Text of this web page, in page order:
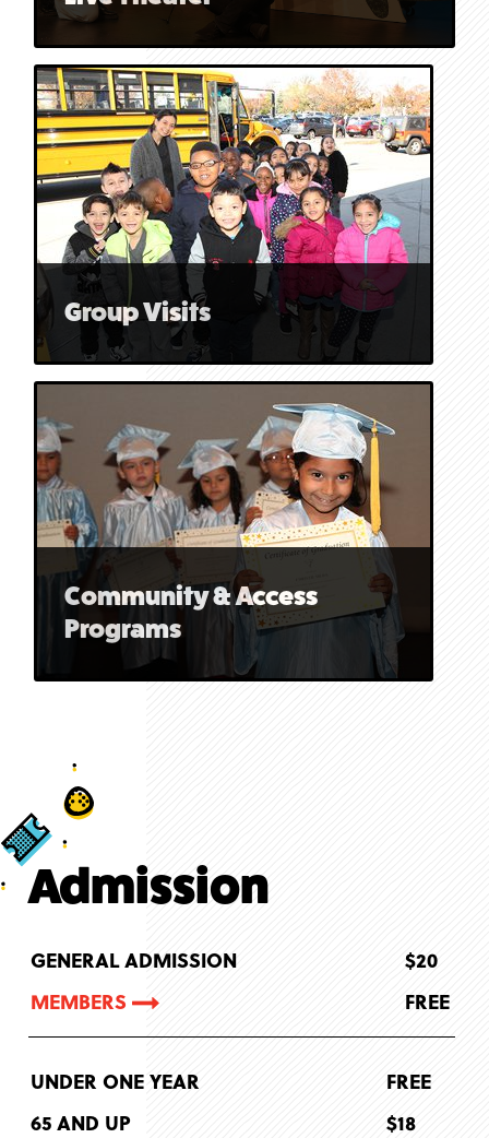
Group Visits
Community & Access
Programs
Admission
GENERAL ADMISSION
$20
MEMBERS
FREE
UNDER ONE YEAR
FREE
65 AND UP
$18